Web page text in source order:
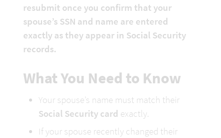
resubmit once you confirm that your
spouse’s SSN and name are entered
exactly as they appear in Social Security
records.
What You Need to Know
Your spouse’s name must match their
Social Security card exactly.
If your spouse recently changed their